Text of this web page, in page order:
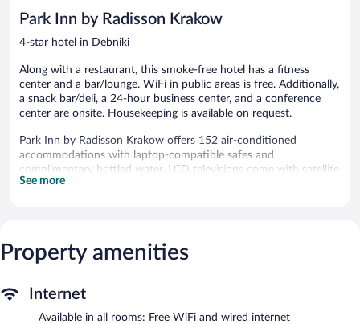
Park Inn by Radisson Krakow
4-star hotel in Debniki
Along with a restaurant, this smoke-free hotel has a fitness
center and a bar/lounge. WiFi in public areas is free. Additionally,
a snack bar/deli, a 24-hour business center, and a conference
center are onsite. Housekeeping is available on request.
Park Inn by Radisson Krakow offers 152 air-conditioned
accommodations with laptop-compatible safes and
complimentary bottled water. LCD televisions come with satellite
channels. Guests can make use of the in-room refrigerators and
wireless Internet access. Business-friendly amenities include
desks and phones. Additionally, rooms include irons/ironing
change of bedsheets can be requested. Housekeeping is
See more
Property amenities
Internet
Available in all rooms: Free WiFi and wired internet